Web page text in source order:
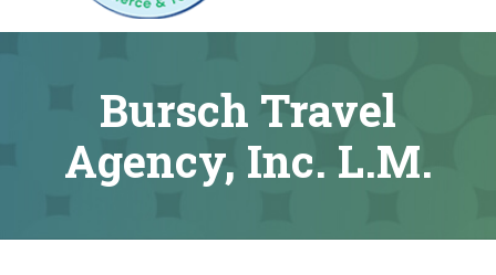
Bursch Travel
Agency, Inc. L.M.